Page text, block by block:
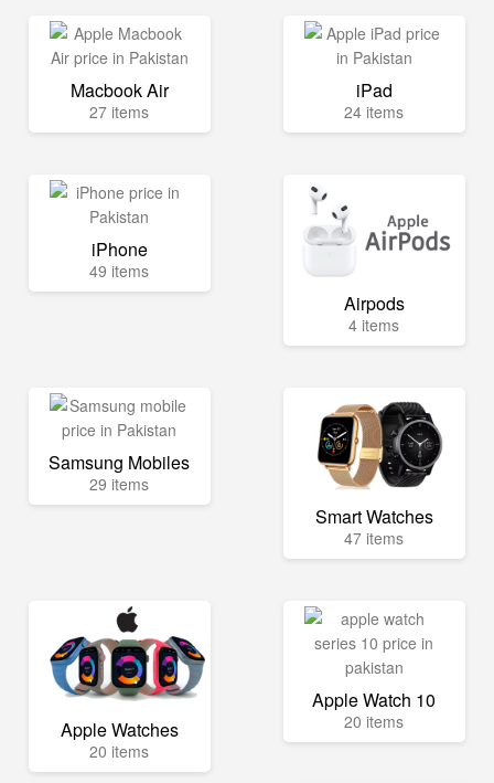
Macbook Air
27 items
iPad
24 items
iPhone
49 items
Airpods
4 items
Samsung Mobiles
29 items
Smart Watches
47 items
Apple Watches
20 items
Apple Watch 10
20 items